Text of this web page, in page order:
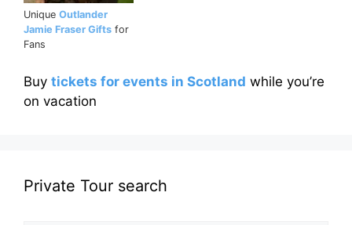
Unique Outlander
Jamie Fraser Gifts for
Fans
Buy tickets for events in Scotland while you’re
on vacation
Private Tour search